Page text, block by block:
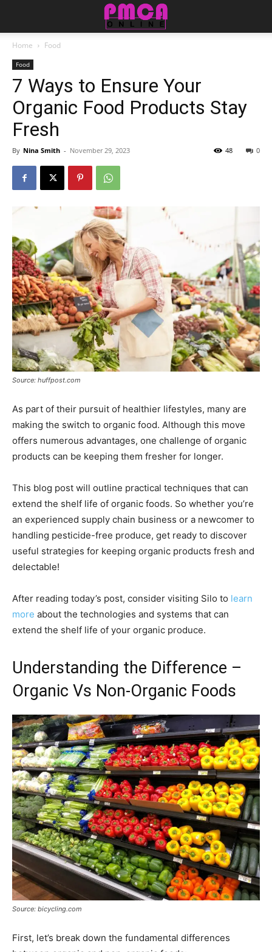
Home Food
Food
7 Ways to Ensure Your
Organic Food Products Stay
Fresh
By Nina Smith - November 29, 2023 0
48
Source: huffpost.com
As part of their pursuit of healthier lifestyles, many are
making the switch to organic food. Although this move
offers numerous advantages, one challenge of organic
products can be keeping them fresher for longer.
This blog post will outline practical techniques that can
extend the shelf life of organic foods. So whether you’re
an experienced supply chain business or a newcomer to
handling pesticide-free produce, get ready to discover
useful strategies for keeping organic products fresh and
delectable!
After reading today’s post, consider visiting Silo to learn
more about the technologies and systems that can
extend the shelf life of your organic produce.
Understanding the Difference –
Organic Vs Non-Organic Foods
Source: bicycling.com
First, let’s break down the fundamental differences